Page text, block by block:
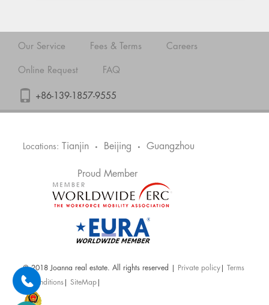
Our Service Fees & Terms Careers
Online Request FAQ
+86-139-1857-9555
Locations: Tianjin • Beijing • Guangzhou
Proud Member
@ 2018 Joanna real estate. All rights reserved | Private policy
Terms
& Conditions |SiteMap